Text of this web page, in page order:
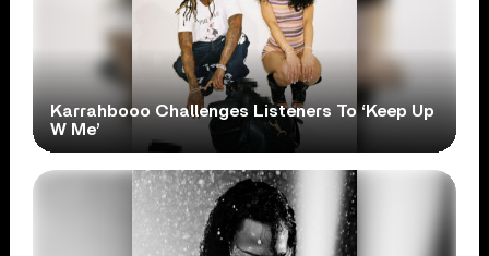
Karrahbooo Challenges Listeners To ‘Keep Up
W Me’